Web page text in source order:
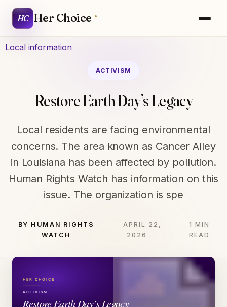
HC Her Choice
Local information
ACTIVISM
Restore Earth Day’s Legacy
Local residents are facing environmental
concerns. The area known as Cancer Alley
in Louisiana has been affected by pollution.
Human Rights Watch has information on this
issue. The organization is spe
BY HUMAN RIGHTS
WATCH
APRIL 22,
2026
1 MIN
READ